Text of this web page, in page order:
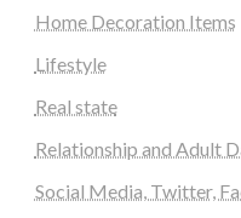
Home Decoration Items
Lifestyle
Real state
Relationship and Adult
Social Media, Twitter,